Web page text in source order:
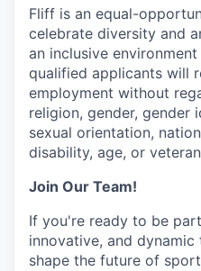
Fliff is an equal-
celebrate diversity and
an inclusive
qualified applicants will
employment without
religion, gender, gender
sexual orientation,
disability, age, or
Join Our Team!
If you're ready to be
innovative, and
shape the future of